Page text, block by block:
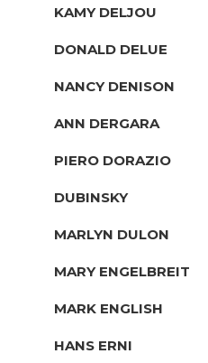
KAMY DELJOU
DONALD DELUE
NANCY DENISON
ANN DERGARA
PIERO DORAZIO
DUBINSKY
MARLYN DULON
MARY ENGELBREIT
MARK ENGLISH
HANS ERNI